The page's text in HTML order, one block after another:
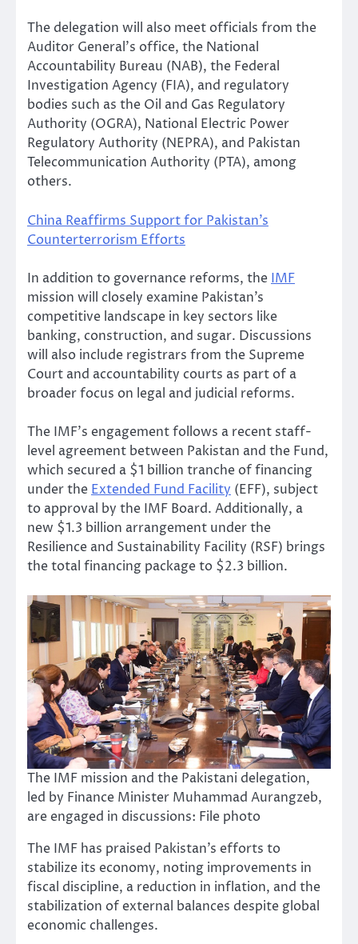
The delegation will also meet officials from the
Auditor General’s office, the National
Accountability Bureau (NAB), the Federal
Investigation Agency (FIA), and regulatory
bodies such as the Oil and Gas Regulatory
Authority (OGRA), National Electric Power
Regulatory Authority (NEPRA), and Pakistan
Telecommunication Authority (PTA), among
others.
China Reaffirms Support for Pakistan’s
Counterterrorism Efforts
In addition to governance reforms, the IMF
mission will closely examine Pakistan’s
competitive landscape in key sectors like
banking, construction, and sugar. Discussions
will also include registrars from the Supreme
Court and accountability courts as part of a
broader focus on legal and judicial reforms.
The IMF’s engagement follows a recent staff-
level agreement between Pakistan and the Fund,
which secured a $1 billion tranche of financing
under the Extended Fund Facility (EFF), subject
to approval by the IMF Board. Additionally, a
new $1.3 billion arrangement under the
Resilience and Sustainability Facility (RSF) brings
the total financing package to $2.3 billion.
The IMF mission and the Pakistani delegation,
led by Finance Minister Muhammad Aurangzeb,
are engaged in discussions: File photo
The IMF has praised Pakistan’s efforts to
stabilize its economy, noting improvements in
fiscal discipline, a reduction in inflation, and the
stabilization of external balances despite global
economic challenges.